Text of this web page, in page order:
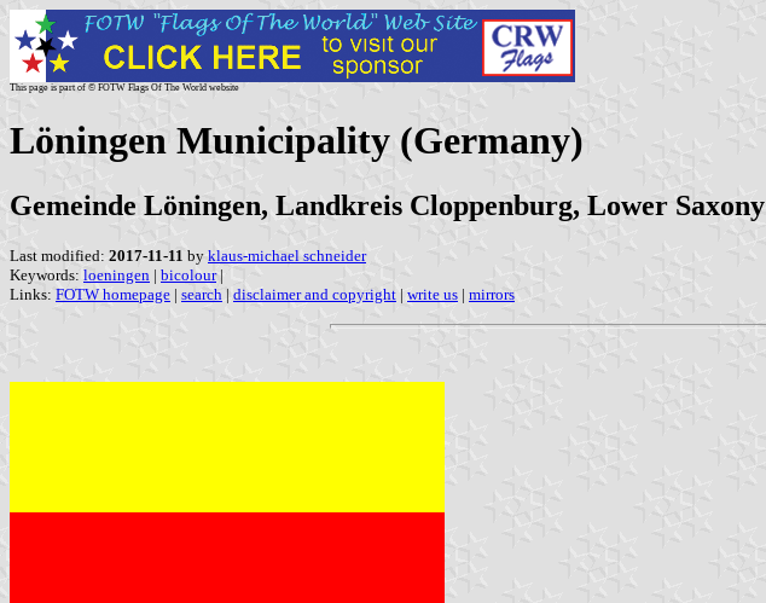
This page is part of © FOTW Flags Of The World website
Löningen Municipality (Germany)
Gemeinde Löningen, Landkreis Cloppenburg, Lower Saxony
Last modified: 2017-11-11 by klaus-michael schneider
Keywords: loeningen | bicolour|
Links: FOTW homepage | search | disclaimer and copyright | write us | mirrors